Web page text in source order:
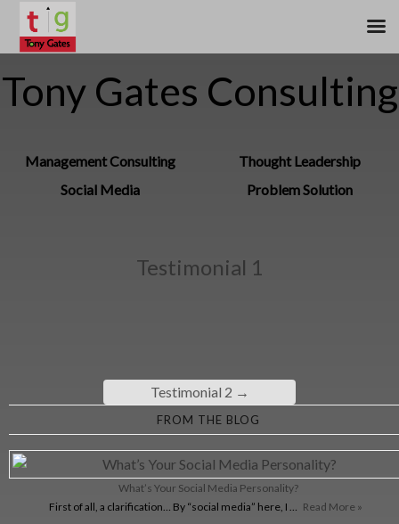
Tony Gates Consulting
Management Consulting
Thought Leadership
Social Media
Problem Solution
Testimonial 1
Testimonial 2 →
FROM THE BLOG
What’s Your Social Media Personality?
First of all, a clarification… By “social media” here, I … Read More »